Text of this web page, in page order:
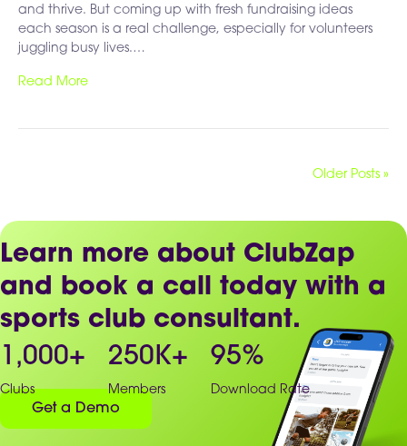
and thrive. But coming up with fresh fundraising ideas
each season is a real challenge, especially for volunteers
juggling busy lives.…
Read More
Older Posts »
Learn more about ClubZap
and book a call today with a
sports club consultant.
1,000+
Clubs
250K+
Members
95%
Download Rate
Get a Demo